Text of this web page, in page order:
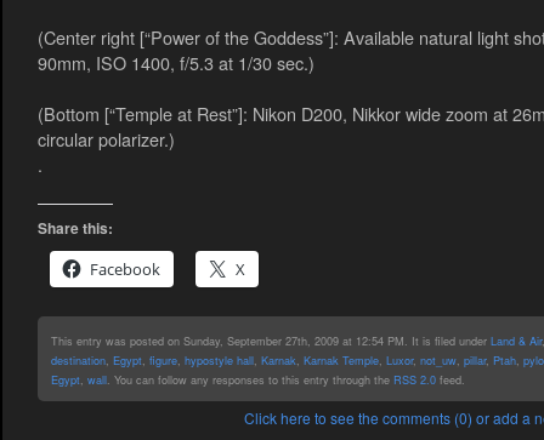
(Center right [“Power of the Goddess”]: Available natural light
90mm, ISO 1400, f/5.3 at 1/30 sec.)
(Bottom [“Temple at Rest”]: Nikon D200, Nikkor wide zoom at
circular polarizer.)
.
Share this:
Facebook
X
This entry was posted on Sunday, September 27th, 2009 at 12:54 PM. It is filed under Land & Air
destination Egypt figure hypostyle hall Karnak Karnak Temple Luxor, not_uw pillar, Ptah
Egypt wall . You can follow any responses to this entry through the RSS 2.0 feed.
Click here to see the comments (0) or add a